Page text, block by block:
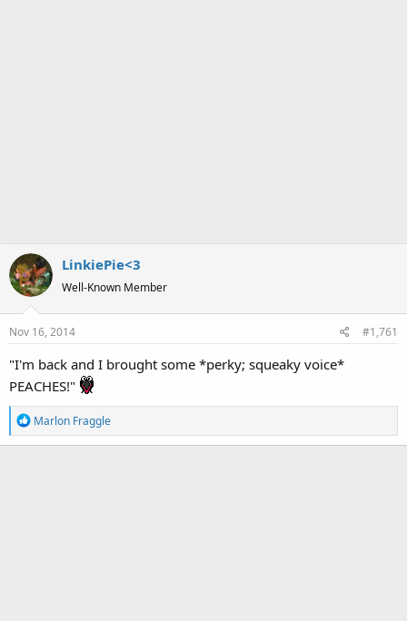
LinkiePie<3
Well-Known Member
Nov 16, 2014 #1,761
"I'm back and I brought some *perky; squeaky voice*
PEACHES!"
R
e
Marlon Fraggle